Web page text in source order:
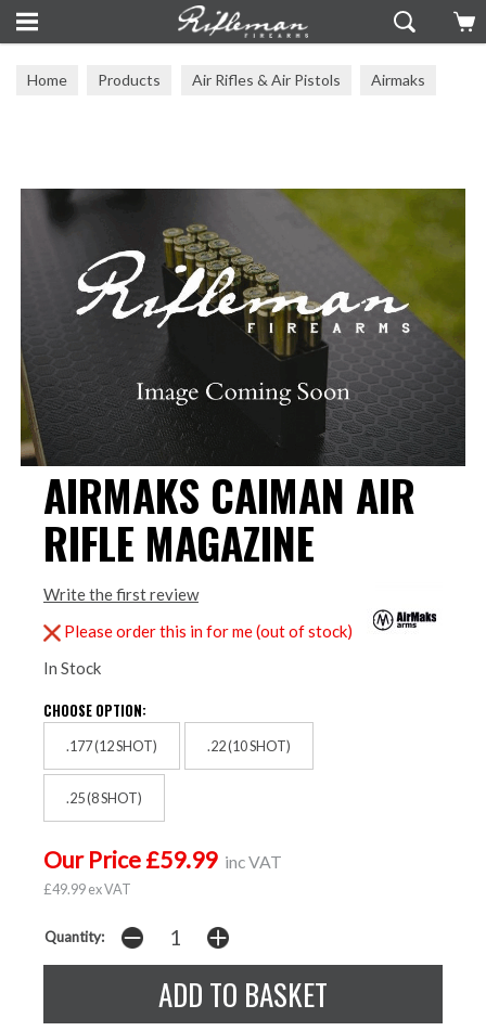
Home Products Air Rifles & Air Pistols Airmaks
AIRMAKS CAIMAN AIR
RIFLE MAGAZINE
Write the first review
Please order this in for me (out of stock)
In Stock
CHOOSE OPTION:
.177 (12 SHOT) .22 (10 SHOT)
.25 (8 SHOT)
Our Price £59.99 inc VAT
£49.99 ex VAT
Quantity: